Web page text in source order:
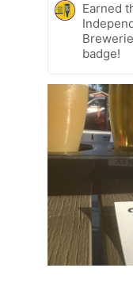
Earned
badge!